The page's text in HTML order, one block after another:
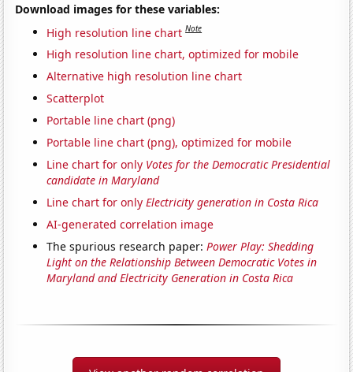
Download images for these variables:
High resolution line chart Note
High resolution line chart, optimized for mobile
Alternative high resolution line chart
Scatterplot
Portable line chart (png)
Portable line chart (png), optimized for mobile
Line chart for only Votes for the Democratic Presidential
candidate in Maryland
Line chart for onlyElectricity generation in Costa Rica
AI-generated correlation image
The spurious research paper:Power Play: Shedding
Light on the Relationship Between Democratic Votes in
Maryland and Electricity Generation in Costa Rica